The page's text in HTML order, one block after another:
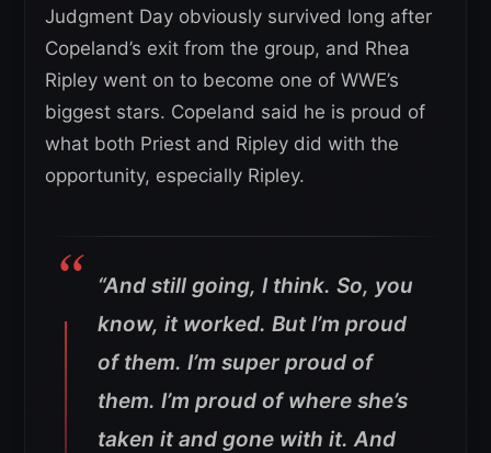
Judgment Day obviously survived long after
Copeland’s exit from the group, and Rhea
Ripley went on to become one of WWE’s
biggest stars. Copeland said he is proud of
what both Priest and Ripley did with the
opportunity, especially Ripley.
“And still going, I think. So, you
know, it worked. But I’m proud
of them. I’m super proud of
them. I’m proud of where she’s
taken it and gone with it. And